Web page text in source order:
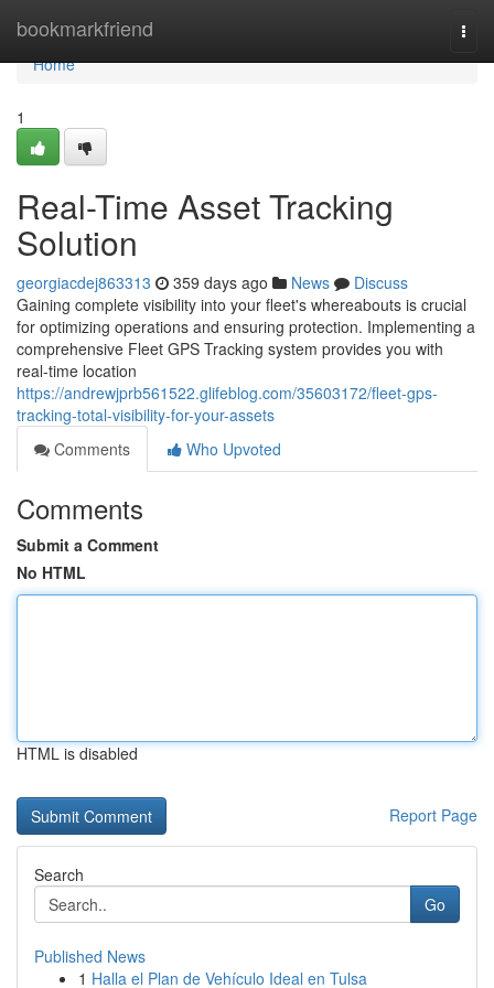
bookmarkfriend
Home
Home
1
Real-Time Asset Tracking
Solution
georgiacdej863313 359 days ago News
Discuss
Gaining complete visibility into your fleet's whereabouts is crucial
for optimizing operations and ensuring protection. Implementing a
comprehensive Fleet GPS Tracking system provides you with
real-time location
https://andrewjprb561522.glifeblog.com/35603172/fleet-gps-
tracking-total-visibility-for-your-assets
Comments
Who Upvoted
Comments
Submit a Comment
No HTML
HTML is disabled
Report Page
Search
Go
Published News
1 Halla el Plan de Vehículo Ideal en Tulsa